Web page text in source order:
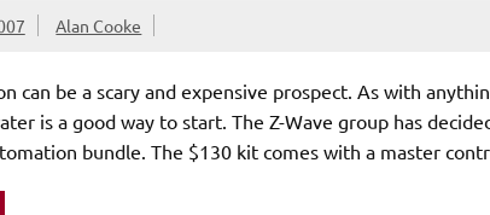
Alan Cooke
can be a scary and expensive prospect. As with
is a good way to start. The Z-Wave group has
bundle. The $130 kit comes with a master